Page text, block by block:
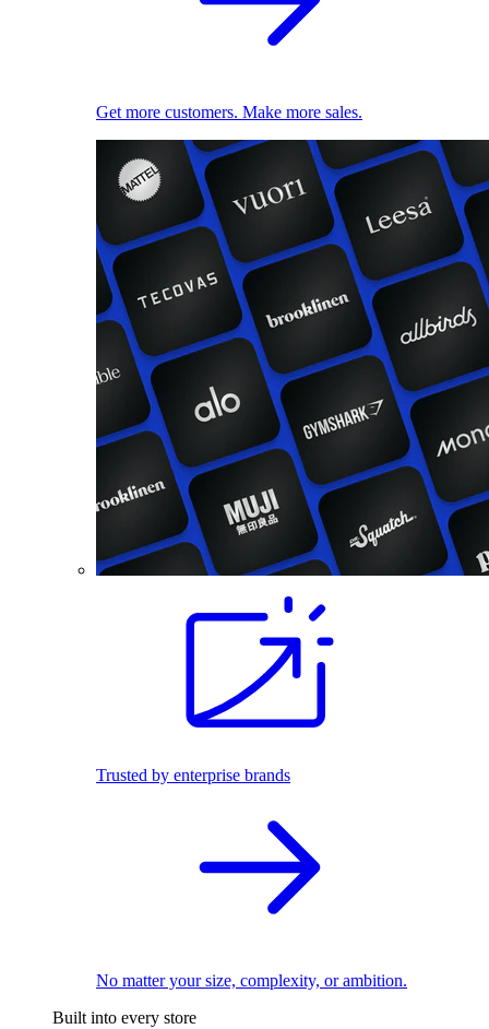
Get more customers. Make more sales.
Trusted by enterprise brands
No matter your size, complexity, or ambition.
Built into every store